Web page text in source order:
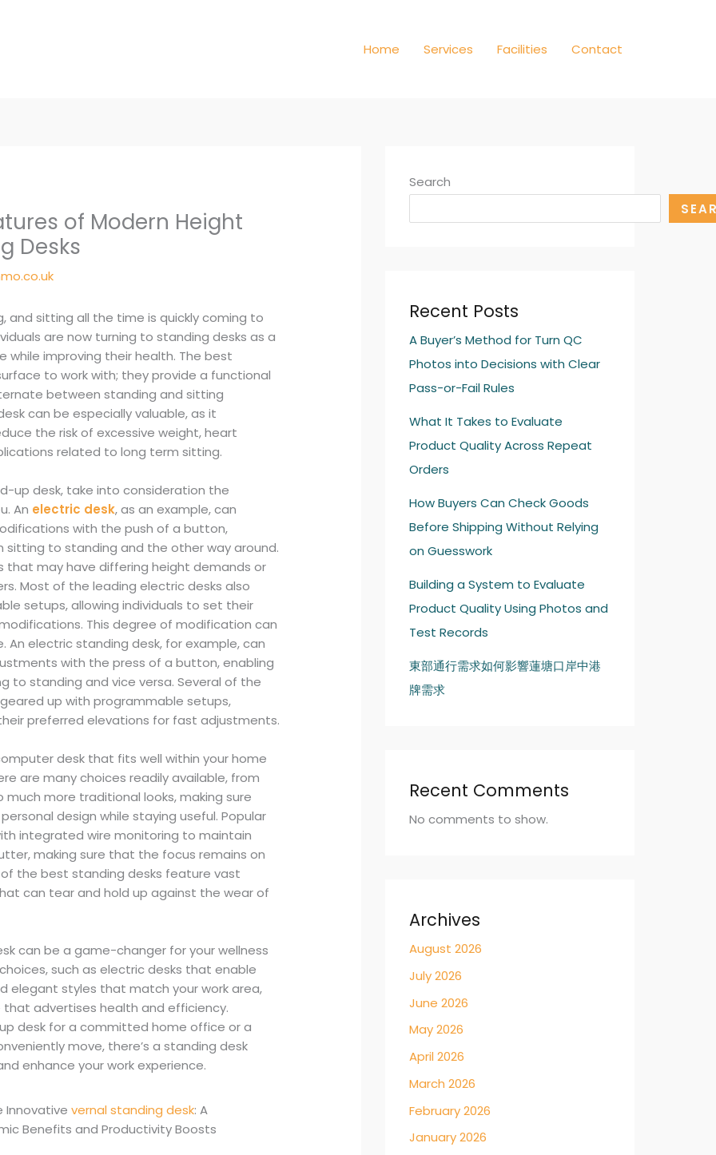
Home Services Facilities Contact
of Modern Height
Desks
and sitting all the time is quickly coming to
are now turning to standing desks as a
improving their health. The best
to work with; they provide a functional
between standing and sitting
can be especially valuable, as it
the risk of excessive weight, heart
related to long term sitting.
up desk, take into consideration the
An electric desk, as an example, can
with the push of a button,
to standing and the other way around.
that may have differing height demands or
Most of the leading electric desks also
setups, allowing individuals to set their
This degree of modification can
An electric standing desk, for example, can
with the press of a button, enabling
to standing and vice versa. Several of the
up with programmable setups,
preferred elevations for fast adjustments.
desk that fits well within your home
are many choices readily available, from
more traditional looks, making sure
design while staying useful. Popular
integrated wire monitoring to maintain
making sure that the focus remains on
the best standing desks feature vast
can tear and hold up against the wear of
can be a game-changer for your wellness
such as electric desks that enable
elegant styles that match your work area,
advertises health and efficiency.
desk for a committed home office or a
move, there’s a standing desk
enhance your work experience.
Innovativevernal standing desk: A
Benefits and Productivity Boosts
Search
Recent Posts
A Buyer’s Method for Turn QC
Photos into Decisions with Clear
Pass-or-Fail Rules
What It Takes to Evaluate
Product Quality Across Repeat
Orders
How Buyers Can Check Goods
Before Shipping Without Relying
on Guesswork
Building a System to Evaluate
Product Quality Using Photos and
Test Records
東部通行需求如何影響蓮塘口岸中港
牌需求
Recent Comments
No comments to show.
Archives
August 2026
July 2026
June 2026
May 2026
April 2026
March 2026
February 2026
January 2026